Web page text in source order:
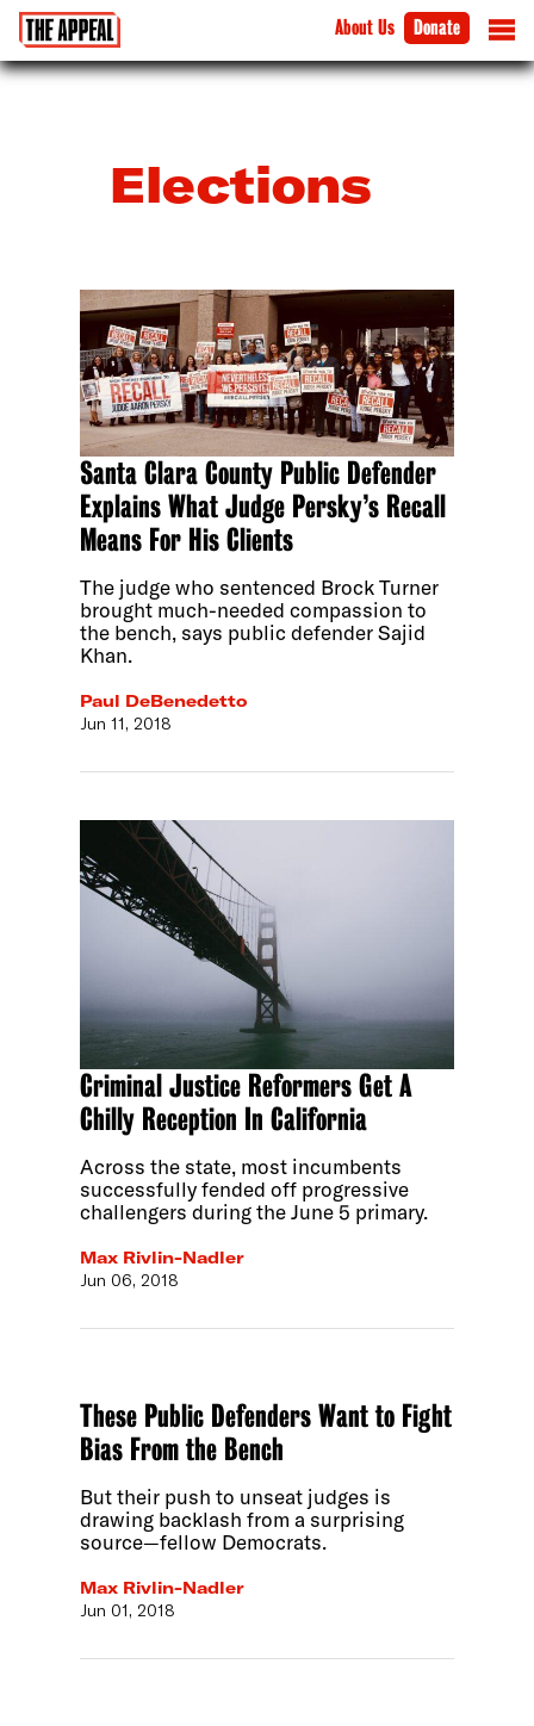
About Us Donate
Elections
Santa Clara County Public Defender
Explains What Judge Persky’s Recall
Means For His Clients
The judge who sentenced Brock Turner
brought much-needed compassion to
the bench, says public defender Sajid
Khan.
Paul DeBenedetto
Jun 11, 2018
Criminal Justice Reformers Get A
Chilly Reception In California
Across the state, most incumbents
successfully fended off progressive
challengers during the June 5 primary.
Max Rivlin-Nadler
Jun 06, 2018
These Public Defenders Want to Fight
Bias From the Bench
But their push to unseat judges is
drawing backlash from a surprising
source—fellow Democrats.
Max Rivlin-Nadler
Jun 01, 2018